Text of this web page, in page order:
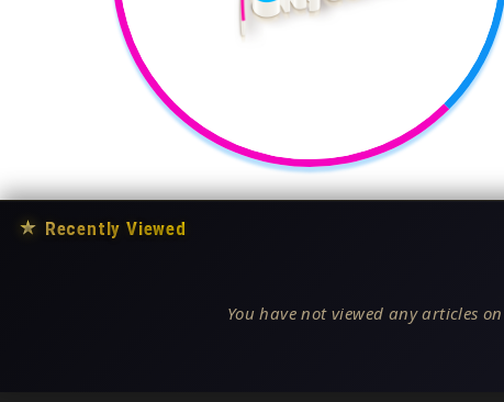
★ Recently Viewed
You have not viewed any articles